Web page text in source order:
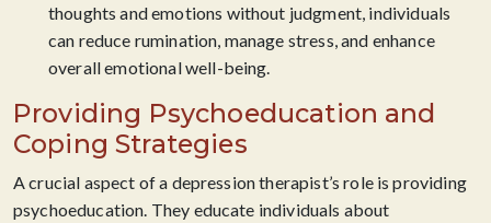
thoughts and emotions without judgment, individuals
can reduce rumination, manage stress, and enhance
overall emotional well-being.
Providing Psychoeducation and
Coping Strategies
A crucial aspect of a depression therapist’s role is providing
psychoeducation. They educate individuals about